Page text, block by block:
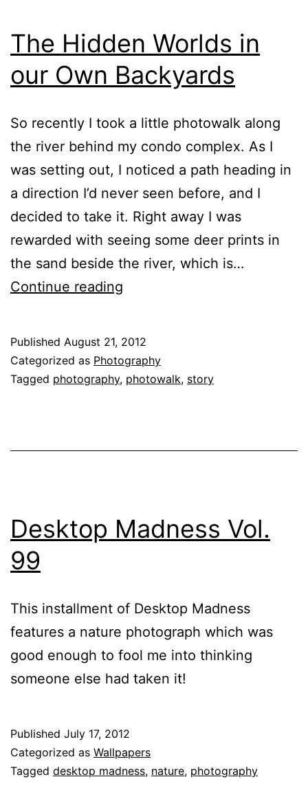
The Hidden Worlds in
our Own Backyards
So recently I took a little photowalk along
the river behind my condo complex. As I
was setting out, I noticed a path heading in
a direction I’d never seen before, and I
decided to take it. Right away I was
rewarded with seeing some deer prints in
the sand beside the river, which is…
Continue reading
in
our
Published August 21, 2012
Categorized as Photography
Tagged photography, photowalk, story
Desktop Madness Vol.
99
This installment of Desktop Madness
features a nature photograph which was
good enough to fool me into thinking
someone else had taken it!
Published July 17, 2012
Categorized as Wallpapers
Tagged desktop madness, nature, photography